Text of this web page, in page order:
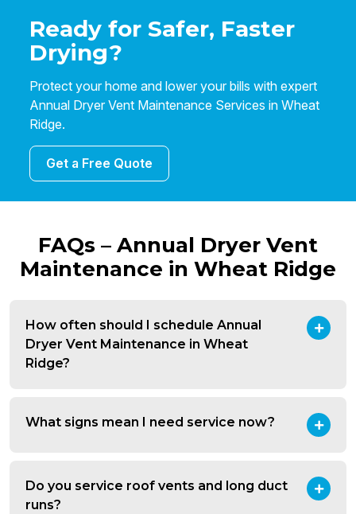
Ready for Safer, Faster
Drying?
Protect your home and lower your bills with expert
Annual Dryer Vent Maintenance Services in Wheat
Ridge.
Get a Free Quote
FAQs – Annual Dryer Vent
Maintenance in Wheat Ridge
How often should I schedule Annual
Dryer Vent Maintenance in Wheat
Ridge?
What signs mean I need service now?
Do you service roof vents and long duct
runs?